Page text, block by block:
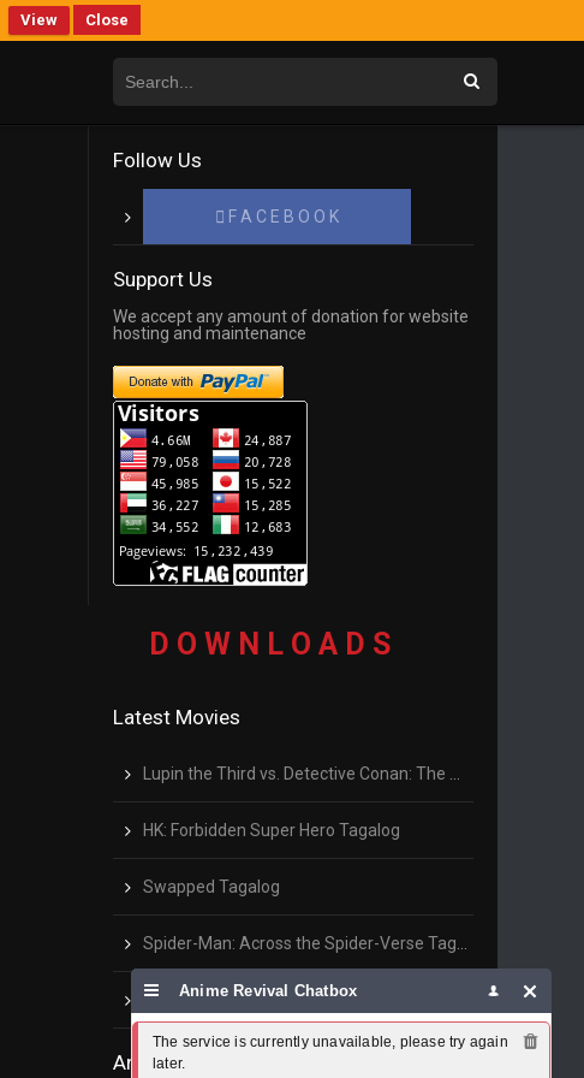
View Close
Follow Us
F A C E B O O K
Support Us
We accept any amount of donation for website
hosting and maintenance
D O W N L O A D S
Latest Movies
Lupin the Third vs. Detective Conan: The Movie Tagalog
HK: Forbidden Super Hero Tagalog
Swapped Tagalog
Spider-Man: Across the Spider-Verse Tagalog
The Son of Bigfoot
Anime Series List
Anime Revival Chatbox
The service is currently unavailable, please try again
later.